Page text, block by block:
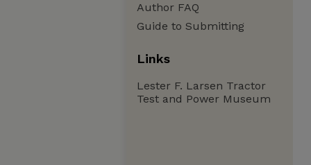
Author FAQ
Guide to Submitting
Links
Lester F. Larsen Tractor
Test and Power Museum